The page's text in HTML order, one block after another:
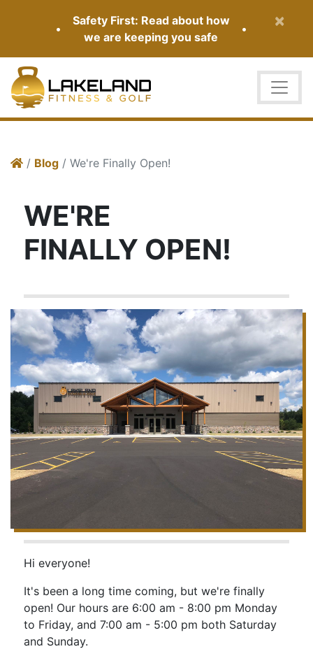
×
•
Safety First: Read about how
we are keeping you safe
•
/ Blog / We're Finally Open!
WE'RE
FINALLY OPEN!
Hi everyone!
It's been a long time coming, but we're finally
open! Our hours are 6:00 am - 8:00 pm Monday
to Friday, and 7:00 am - 5:00 pm both Saturday
and Sunday.